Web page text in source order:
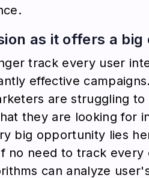
as it offers a
track every user
effective
are struggling
they are looking for
big opportunity lies
no need to track every
can analyze